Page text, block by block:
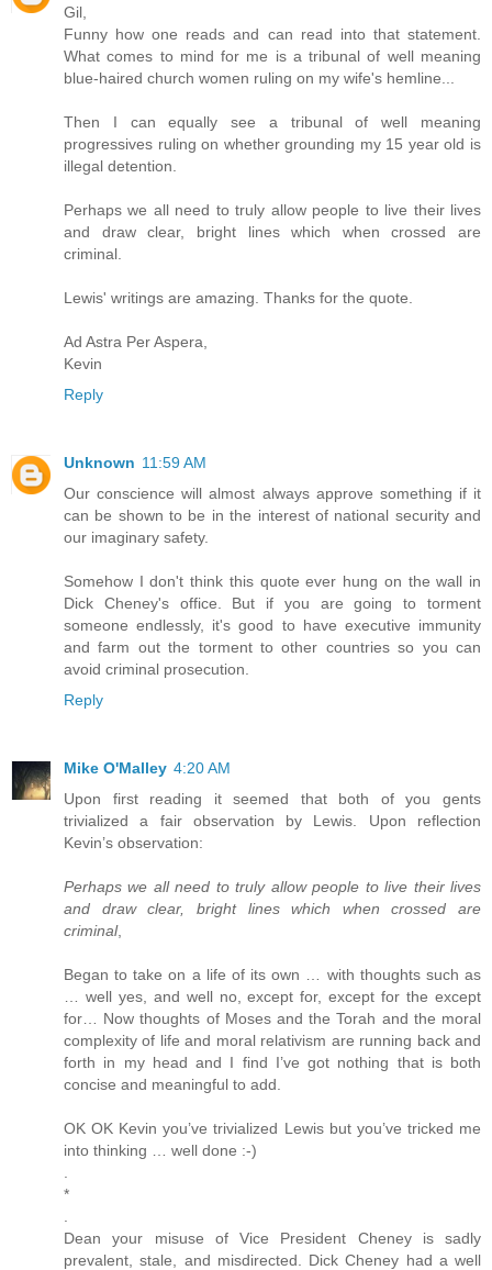
Gil,
Funny how one reads and can read into that statement.
What comes to mind for me is a tribunal of well meaning
blue-haired church women ruling on my wife's hemline...
Then I can equally see a tribunal of well meaning
progressives ruling on whether grounding my 15 year old is
illegal detention.
Perhaps we all need to truly allow people to live their lives
and draw clear, bright lines which when crossed are
criminal.
Lewis' writings are amazing. Thanks for the quote.
Ad Astra Per Aspera,
Kevin
Reply
Unknown 11:59 AM
Our conscience will almost always approve something if it
can be shown to be in the interest of national security and
our imaginary safety.
Somehow I don't think this quote ever hung on the wall in
Dick Cheney's office. But if you are going to torment
someone endlessly, it's good to have executive immunity
and farm out the torment to other countries so you can
avoid criminal prosecution.
Reply
Mike O'Malley 4:20 AM
Upon first reading it seemed that both of you gents
trivialized a fair observation by Lewis. Upon reflection
Kevin’s observation:
Perhaps we all need to truly allow people to live their lives
and draw clear, bright lines which when crossed are
criminal,
Began to take on a life of its own … with thoughts such as
… well yes, and well no, except for, except for the except
for… Now thoughts of Moses and the Torah and the moral
complexity of life and moral relativism are running back and
forth in my head and I find I’ve got nothing that is both
concise and meaningful to add.
OK OK Kevin you’ve trivialized Lewis but you’ve tricked me
into thinking … well done :-)
*
Dean your misuse of Vice President Cheney is sadly
prevalent, stale, and misdirected. Dick Cheney had a well